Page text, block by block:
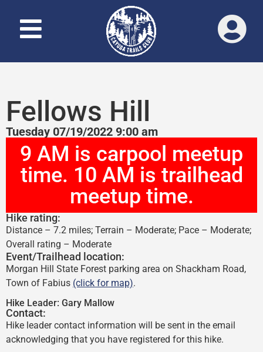
Fellows Hill
Tuesday 07/19/2022 9:00 am
9 AM is carpool meetup
time. 10 AM is trailhead
meetup time.
Hike rating:
Distance – 7.2 miles; Terrain – Moderate; Pace – Moderate;
Overall rating – Moderate
Event/Trailhead location:
Morgan Hill State Forest parking area on Shackham Road,
Town of Fabius (click for map).
Hike Leader: Gary Mallow
Contact:
Hike leader contact information will be sent in the email
acknowledging that you have registered for this hike.